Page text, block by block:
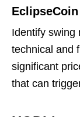
EclipseCoin
Identify swing
technical and
significant
that can